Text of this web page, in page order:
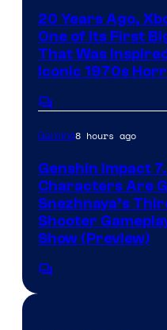
20 Years Ago,
One of Its First
That Was
Iconic 1970s
Comments
Gaming8 hours ago
Genshin Impact
Characters Are
Snezhnaya’s
Shooter
Show (Preview)
Comments